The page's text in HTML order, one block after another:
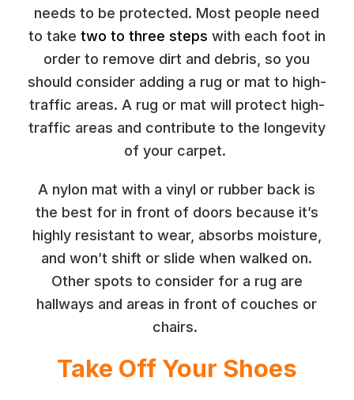
needs to be protected. Most people need
to take two to three steps with each foot in
order to remove dirt and debris, so you
should consider adding a rug or mat to high-
traffic areas. A rug or mat will protect high-
traffic areas and contribute to the longevity
of your carpet.
A nylon mat with a vinyl or rubber back is
the best for in front of doors because it’s
highly resistant to wear, absorbs moisture,
and won’t shift or slide when walked on.
Other spots to consider for a rug are
hallways and areas in front of couches or
chairs.
Take Off Your Shoes